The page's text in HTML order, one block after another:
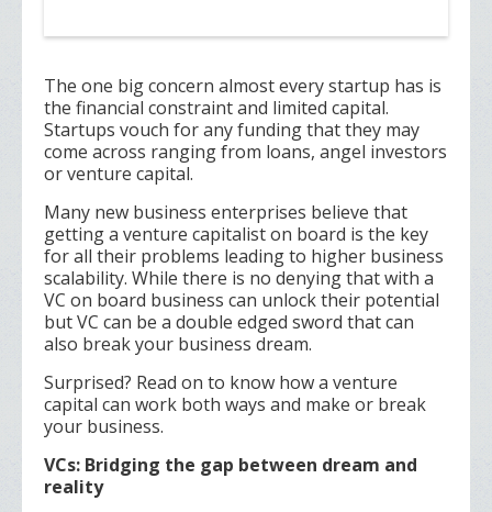
The one big concern almost every startup has is
the financial constraint and limited capital.
Startups vouch for any funding that they may
come across ranging from loans, angel investors
or venture capital.
Many new business enterprises believe that
getting a venture capitalist on board is the key
for all their problems leading to higher business
scalability. While there is no denying that with a
VC on board business can unlock their potential
but VC can be a double edged sword that can
also break your business dream.
Surprised? Read on to know how a venture
capital can work both ways and make or break
your business.
VCs: Bridging the gap between dream and
reality